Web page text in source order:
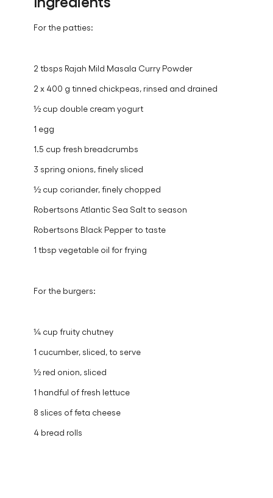
For the patties:
2 tbsps Rajah Mild Masala Curry Powder
2 x 400 g tinned chickpeas, rinsed and drained
½ cup double cream yogurt
1 egg
1.5 cup fresh breadcrumbs
3 spring onions, finely sliced
½ cup coriander, finely chopped
Robertsons Atlantic Sea Salt to season
Robertsons Black Pepper to taste
1 tbsp vegetable oil for frying
For the burgers:
¼ cup fruity chutney
1 cucumber, sliced, to serve
½ red onion, sliced
1 handful of fresh lettuce
8 slices of feta cheese
4 bread rolls